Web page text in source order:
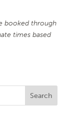
booked through
times based